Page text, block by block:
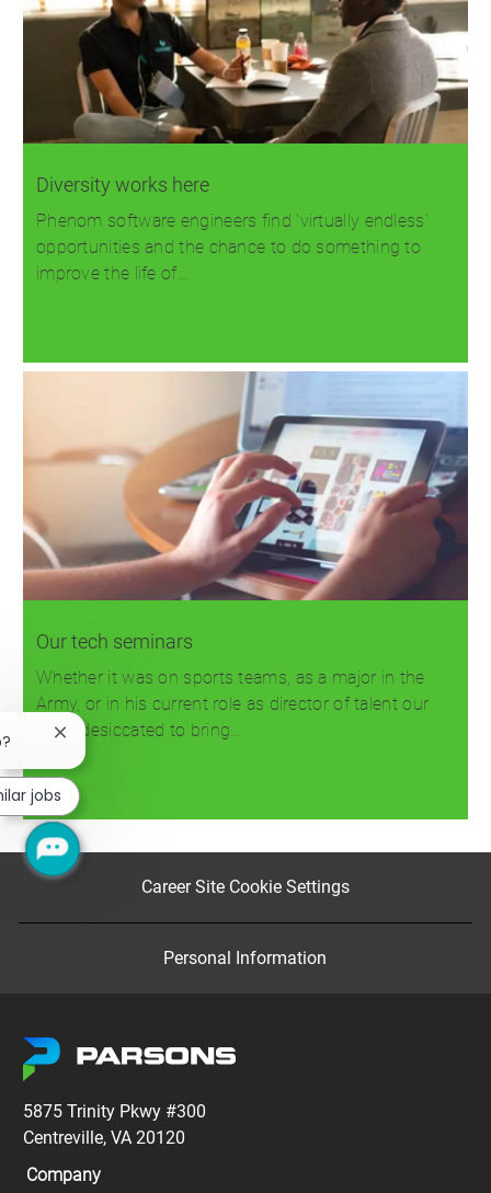
Diversity works here
Phenom software engineers find 'virtually endless'
opportunities and the chance to do something to
improve the life of…
Our tech seminars
Whether it was on sports teams, as a major in the
Army, or in his current role as director of talent our
team desiccated to bring…
Read more
Career Site Cookie Settings
Personal Information
5875 Trinity Pkwy #300
Centreville, VA 20120
Company
Close
chatbot
notification
jobs